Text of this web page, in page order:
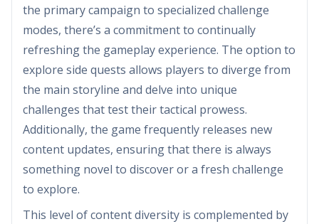
the primary campaign to specialized challenge
modes, there’s a commitment to continually
refreshing the gameplay experience. The option to
explore side quests allows players to diverge from
the main storyline and delve into unique
challenges that test their tactical prowess.
Additionally, the game frequently releases new
content updates, ensuring that there is always
something novel to discover or a fresh challenge
to explore.
This level of content diversity is complemented by